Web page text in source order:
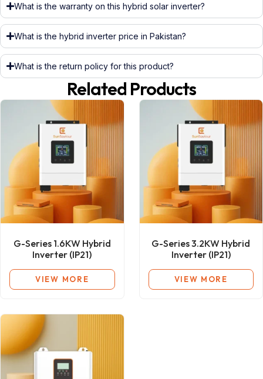
What is the warranty on this hybrid solar inverter?
What is the hybrid inverter price in Pakistan?
What is the return policy for this product?
Related Products
G-Series 1.6KW Hybrid
Inverter (IP21)
VIEW MORE
G-Series 3.2KW Hybrid
Inverter (IP21)
VIEW MORE